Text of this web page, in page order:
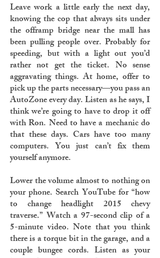
Leave work a little early the next day,
knowing the cop that always sits under
the offramp bridge near the mall has
been pulling people over. Probably for
speeding, but with a light out you’d
rather not get the ticket. No sense
aggravating things. At home, offer to
pick up the parts necessary—you pass an
AutoZone every day. Listen as he says, I
think we’re going to have to drop it off
with Ron. Need to have a mechanic do
that these days. Cars have too many
computers. You just can’t fix them
yourself anymore.
Lower the volume almost to nothing on
your phone. Search YouTube for “how
to change headlight 2015 chevy
traverse.” Watch a 97-second clip of a
5-minute video. Note that you think
there is a torque bit in the garage, and a
couple bungee cords. Listen as your